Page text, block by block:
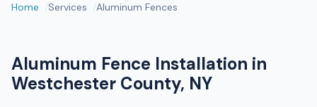
Home Services Aluminum Fences
Aluminum Fence Installation in
Westchester County, NY